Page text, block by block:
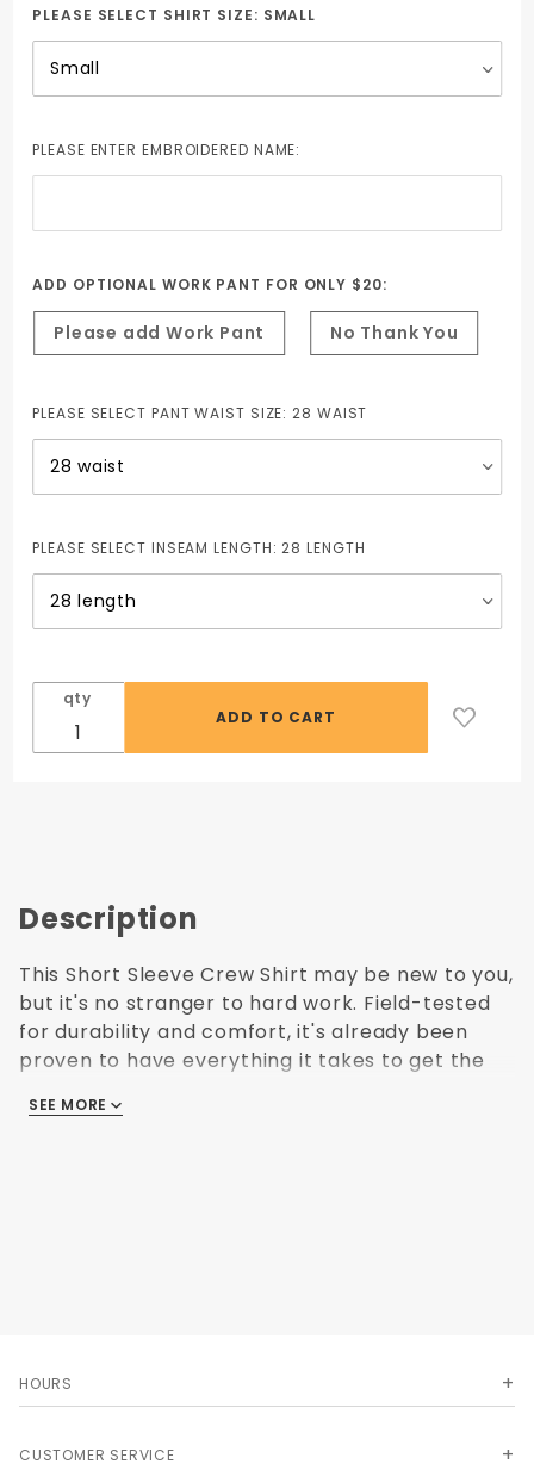
Shirt - Black
with Red
contrast -
includes
Name &
PLEASE SELECT SHIRT SIZE: SMALL
PLEASE ENTER EMBROIDERED NAME:
ADD OPTIONAL WORK PANT FOR ONLY $20:
Please add Work Pant No Thank You
PLEASE SELECT PANT WAIST SIZE:28 WAIST
PLEASE SELECT INSEAM LENGTH:28 LENGTH
qty
Description
This Short Sleeve Crew Shirt may be new to you,
but it's no stranger to hard work. Field-tested
for durability and comfort, it's already been
proven to have everything it takes to get the
sleeves are darker to help hide stains.
chest pocket with double pencil stall, Utility
pocket on left sleeve for smaller objects
SEE MORE
HOURS
CUSTOMER SERVICE